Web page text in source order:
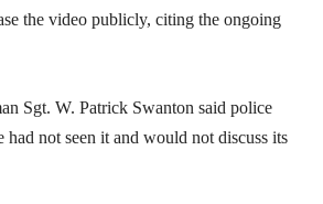
the video publicly, citing the ongoing
Sgt. W. Patrick Swanton said police
had not seen it and would not discuss its